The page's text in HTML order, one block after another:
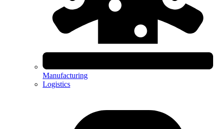
Manufacturing
Logistics